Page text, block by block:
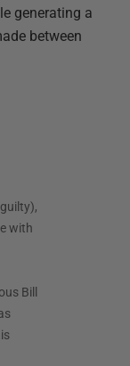
generating a
between
with
Bill